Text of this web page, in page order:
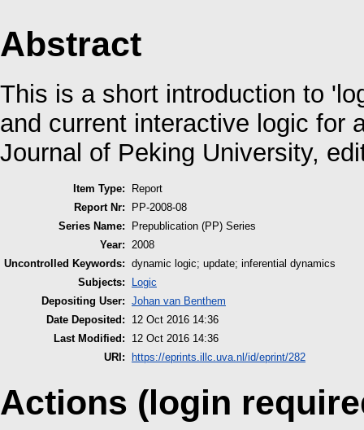
Abstract
This is a short introduction to
and current interactive logic for
Journal of Peking University,
Item Type:
Report
Report Nr:
PP-2008-08
Series Name:
Prepublication (PP) Series
Year:
2008
Uncontrolled Keywords: dynamic logic; update; inferential dynamics
Subjects:
Logic
Depositing User: Johan van Benthem
Date Deposited:
12 Oct 2016 14:36
Last Modified:
12 Oct 2016 14:36
URI:
https://eprints.illc.uva.nl/id/eprint/282
Actions (login